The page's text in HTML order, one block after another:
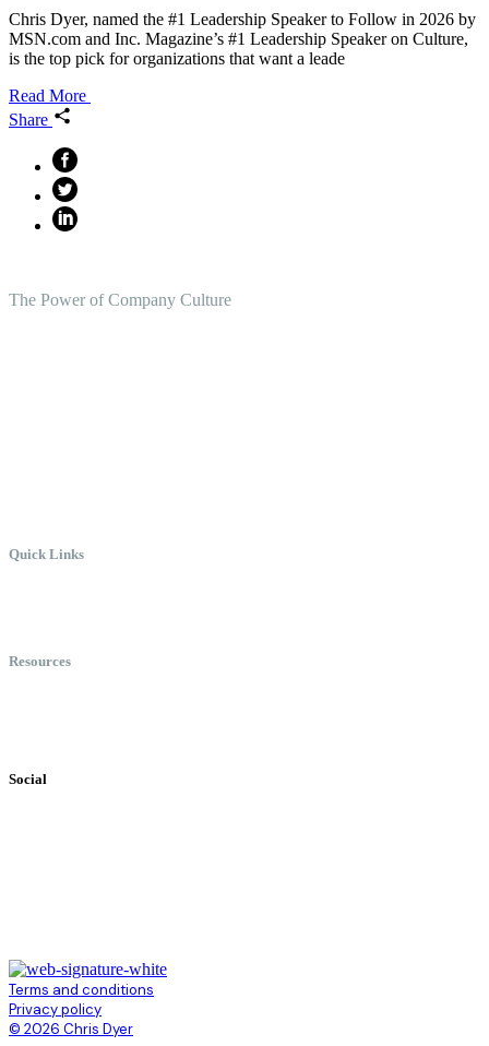
Chris Dyer, named the #1 Leadership Speaker to Follow in 2026 by
MSN.com and Inc. Magazine’s #1 Leadership Speaker on Culture,
is the top pick for organizations that want a leade
Read More
Share
The Power of Company Culture
Quick Links
Resources
Social
Terms and conditions
Privacy policy
© 2026 Chris Dyer